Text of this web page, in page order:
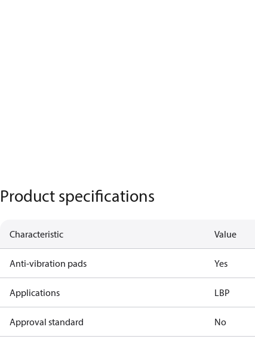
Product specifications
Characteristic Value
Anti-vibration pads Yes
Applications LBP
Approval standard No